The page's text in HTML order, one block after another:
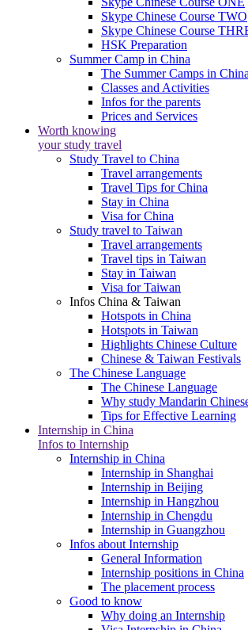
Skype Chinese Course TWO
Skype Chinese Course
HSK Preparation
Summer Camp in China
The Summer Camps in China
Classes and Activities
Infos for the parents
Prices and Services
Worth knowing
your study travel
Study Travel to China
Travel arrangements
Travel Tips for China
Stay in China
Visa for China
Study travel to Taiwan
Travel arrangements
Travel tips in Taiwan
Stay in Taiwan
Visa for Taiwan
Infos China & Taiwan
Hotspots in China
Hotspots in Taiwan
Highlights Chinese Culture
Chinese & Taiwan Festivals
The Chinese Language
The Chinese Language
Why study Mandarin
Tips for Effective Learning
Internship in China
Infos to Internship
Internship in China
Internship in Shanghai
Internship in Beijing
Internship in Hangzhou
Internship in Chengdu
Internship in Guangzhou
Infos about Internship
General Information
Internship positions in China
The placement process
Good to know
Why doing an Internship